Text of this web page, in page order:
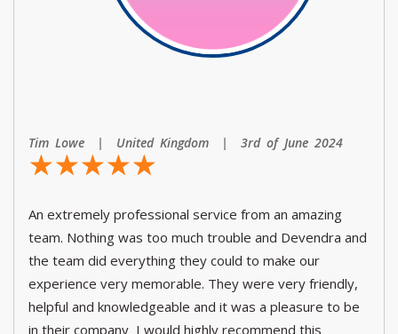
Tim Lowe | United Kingdom | 3rd of June 2024
☆☆☆☆☆
★★★★★
An extremely professional service from an amazing
team. Nothing was too much trouble and Devendra and
the team did everything they could to make our
experience very memorable. They were very friendly,
helpful and knowledgeable and it was a pleasure to be
in their company I would highly recommend this